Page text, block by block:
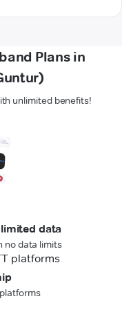
Plans in
unlimited benefits!
data
no data limits